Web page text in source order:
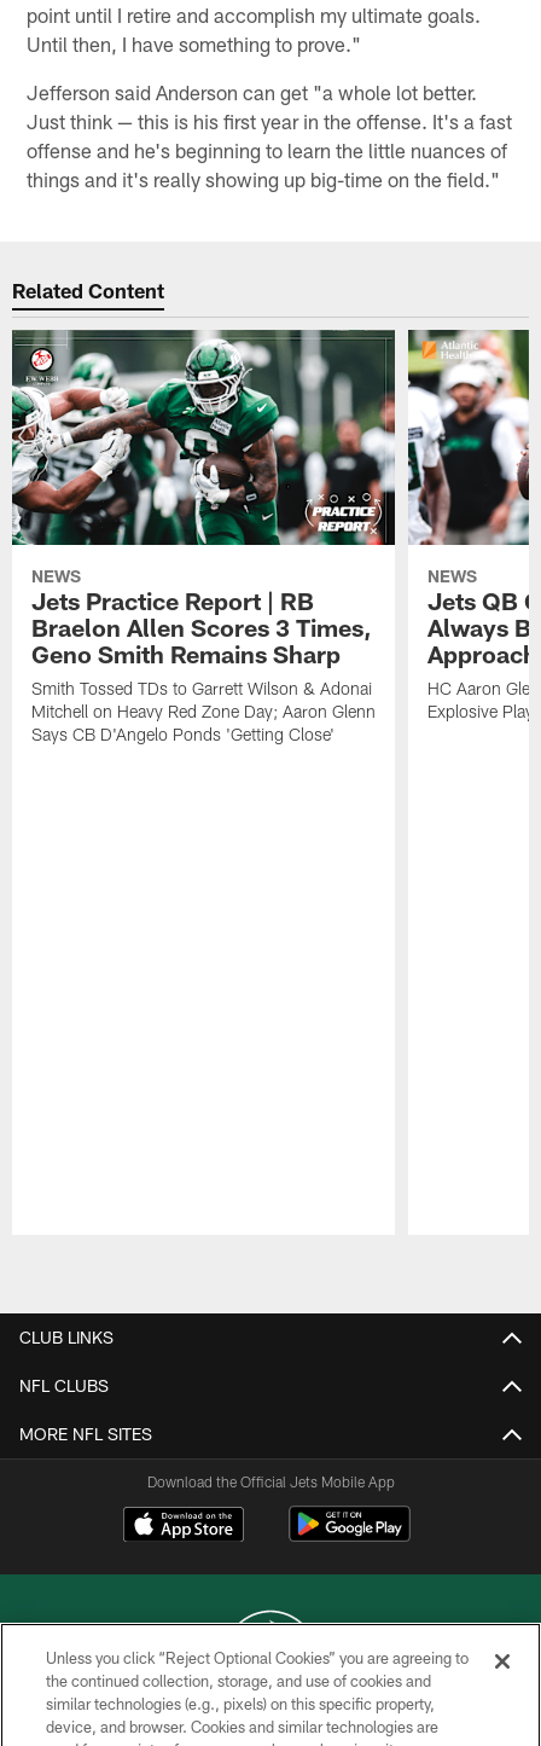
point until I retire and accomplish my ultimate goals.
Until then, I have something to prove."
Jefferson said Anderson can get "a whole lot better.
Just think — this is his first year in the offense. It's a fast
offense and he's beginning to learn the little nuances of
things and it's really showing up big-time on the field."
Related Content
NEWS
Jets Practice Report | RB
Braelon Allen Scores 3 Times,
Geno Smith Remains Sharp
Smith Tossed TDs to Garrett Wilson & Adonai
Mitchell on Heavy Red Zone Day; Aaron Glenn
Says CB D'Angelo Ponds 'Getting Close'
NEWS
Jets QB
Always
HC Aaron
Explosive
CLUB LINKS
NFL CLUBS
MORE NFL SITES
Download the Official Jets Mobile App
COPYRIGHT © 2026 NEW YORK JETS
Unless you click “Reject Optional Cookies” you are agreeing to
the continued collection, storage, and use of cookies and
similar technologies (e.g., pixels) on this specific property,
device, and browser. Cookies and similar technologies are